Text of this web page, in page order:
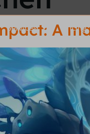
Services Pricing
A